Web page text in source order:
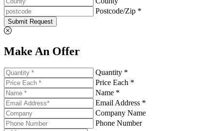
Postcode/Zip *
Submit Request
Make An Offer
Quantity *
Price Each *
Name *
Email Address *
Company Name
Phone Number